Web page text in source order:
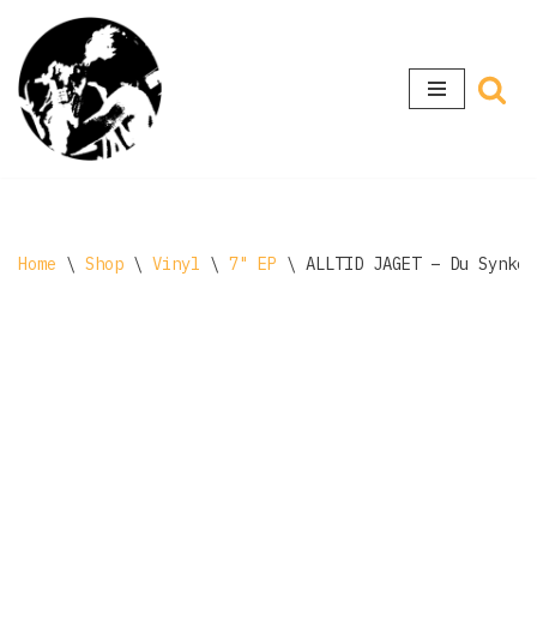
Skip
to
content
Home \ Shop \ Vinyl \ 7" EP \ ALLTID JAGET – Du